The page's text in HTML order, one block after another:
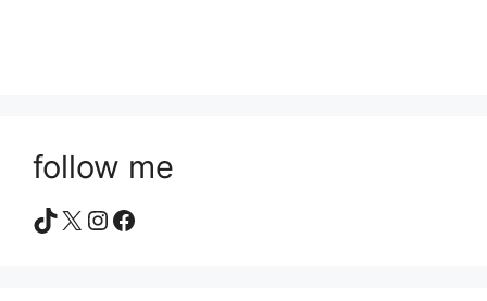
follow me
TikTok
X Instagram
Facebook